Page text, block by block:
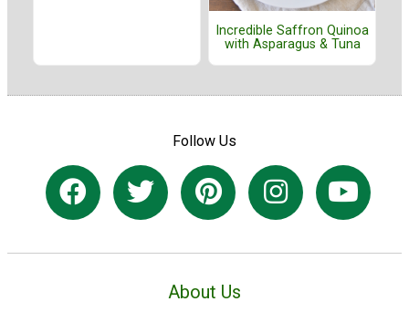
Incredible Saffron Quinoa
with Asparagus & Tuna
Follow Us
About Us